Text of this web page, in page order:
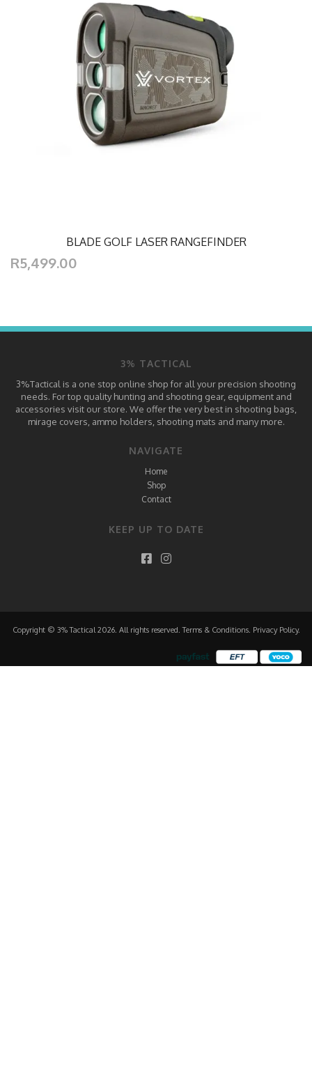
BLADE GOLF LASER RANGEFINDER
R5,499.00
3% TACTICAL
3%Tactical is a one stop online shop for all your precision shooting
needs. For top quality hunting and shooting gear, equipment and
accessories visit our store. We offer the very best in shooting bags,
mirage covers, ammo holders, shooting mats and many more.
NAVIGATE
Home
Shop
Contact
KEEP UP TO DATE
Copyright © 3% Tactical 2026. All rights reserved.Terms & Conditions. Privacy Policy.